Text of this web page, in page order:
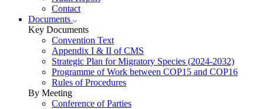
Contact
Documents
Key Documents
Convention Text
Appendix I & II of CMS
Strategic Plan for Migratory Species (2024-2032)
Programme of Work between COP15 and COP16
Rules of Procedures
By Meeting
Conference of Parties